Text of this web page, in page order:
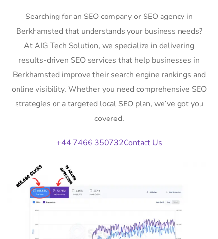
Searching for an SEO company or SEO agency in
Berkhamsted that understands your business needs?
At AIG Tech Solution, we specialize in delivering
results-driven SEO services that help businesses in
Berkhamsted improve their search engine rankings and
online visibility. Whether you need comprehensive SEO
strategies or a targeted local SEO plan, we’ve got you
covered.
+44 7466 350732Contact Us